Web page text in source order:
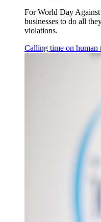
For World Day
businesses to do all
violations.
Calling time on